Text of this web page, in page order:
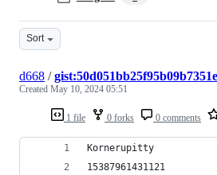
Sort
1 file 0 forks 0 comments
d668 /
Created May 10, 2024 05:51
Kornerupitty
15387961431121